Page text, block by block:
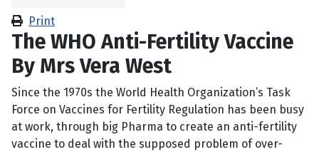
Print
The WHO Anti-Fertility Vaccine
By Mrs Vera West
Since the 1970s the World Health Organization’s Task
Force on Vaccines for Fertility Regulation has been busy
at work, through big Pharma to create an anti-fertility
vaccine to deal with the supposed problem of over-